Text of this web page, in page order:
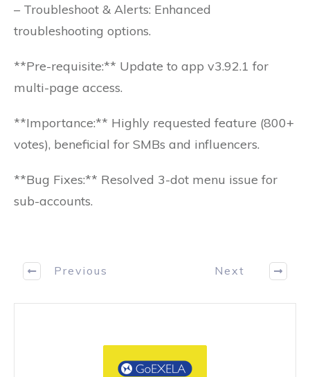
– Troubleshoot & Alerts: Enhanced
troubleshooting options.
**Pre-requisite:** Update to app v3.92.1 for
multi-page access.
**Importance:** Highly requested feature (800+
votes), beneficial for SMBs and influencers.
**Bug Fixes:** Resolved 3-dot menu issue for
sub-accounts.
Previous Next